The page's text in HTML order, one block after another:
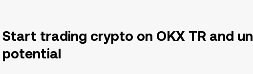
Start trading crypto on OKX TR and
potential